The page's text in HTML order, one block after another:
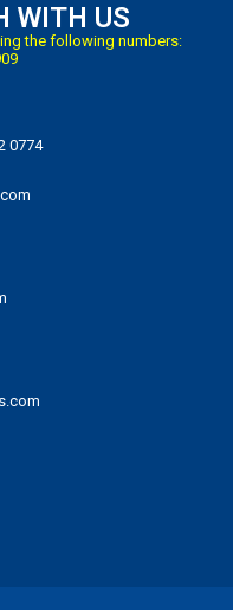
WITH US
the following numbers:
0774